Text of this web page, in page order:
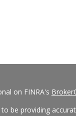
on FINRA's
be providing